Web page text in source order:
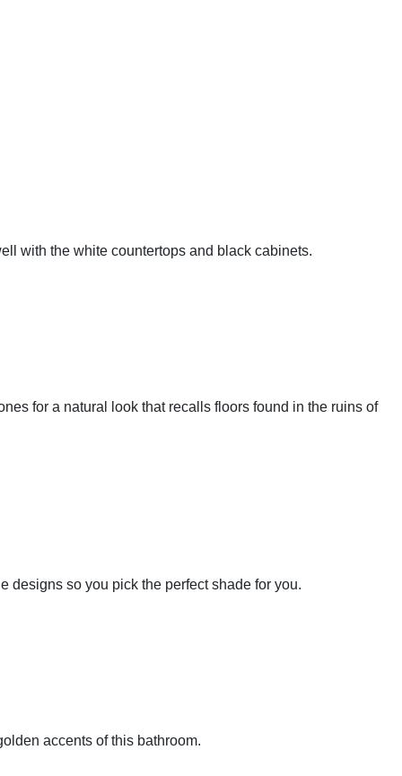
with the white countertops and black cabinets.
for a natural look that recalls floors found in the ruins of
designs so you pick the perfect shade for you.
accents of this bathroom.